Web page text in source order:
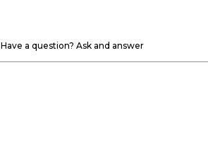
Have a question? Ask and answer